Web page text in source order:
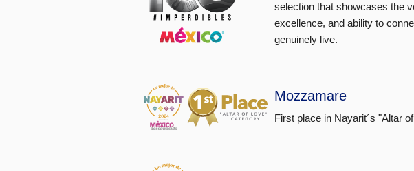
selection that showcases the
excellence, and ability to
genuinely live.
Mozzamare
First place in Nayarit´s "Altar